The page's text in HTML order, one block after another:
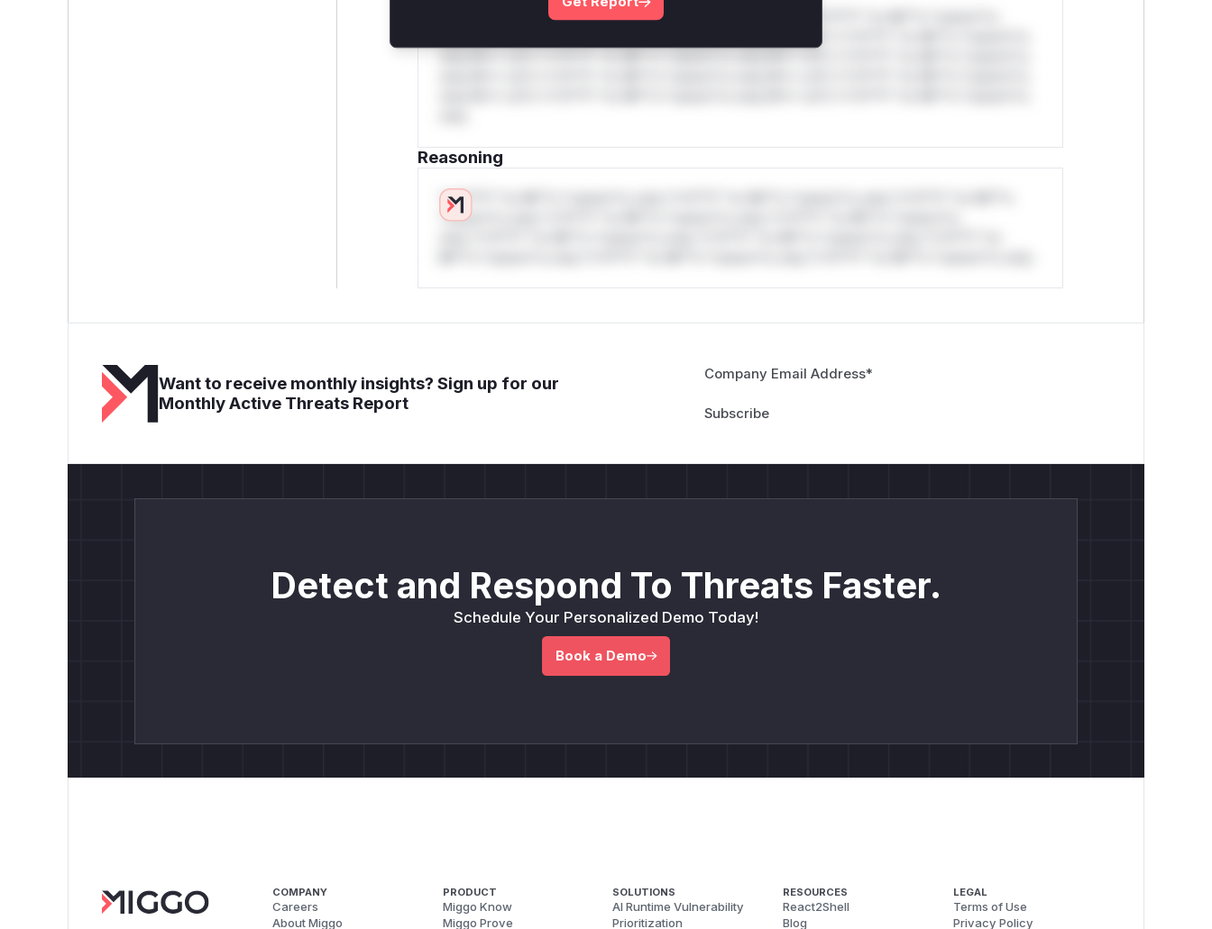
W** rul*s *v*il**l* *or Mi**o *ustom*rs only.W** rul*s *v*il**l* *or Mi**o *ustom*rs
Reasoning
*v*il**l* *or Mi**o *ustom*rs only.*v*il**l* *or Mi**o *ustom*rs only.*v*il**l* *or Mi**o
*ustom*rs only.*v*il**l* *or Mi**o *ustom*rs only.*v*il**l* *or Mi**o *ustom*rs
Want to receive monthly insights? Sign up for our
Monthly Active Threats Report
Company Email Address*
Detect and Respond To Threats Faster.
Schedule Your Personalized Demo Today!
Book a Demo
COMPANY
Careers
About Miggo
PRODUCT
Miggo Know
Miggo Prove
SOLUTIONS
AI Runtime Vulnerability
Prioritization
RESOURCES
React2Shell
Blog
LEGAL
Terms of Use
Privacy Policy